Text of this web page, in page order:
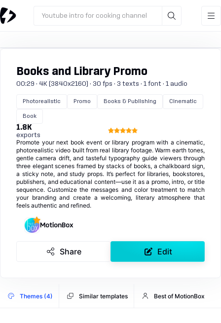
Youtube intro for cooking channel
Books and Library Promo
00:29 · 4K (3840x2160) · 30 fps · 3 texts · 1 font · 1 audio
Photorealistic Promo Books & Publishing Cinematic
Book
1.8K
exports
Promote your next book event or library program with a cinematic,
photorealistic video built from real library footage. Warm earth tones,
gentle camera drift, and tasteful typography guide viewers through
three elegant scenes framed by stacks of books, a chalkboard sign,
a sticky note, and study props. It’s perfect for libraries, bookstores,
publishers, and educational content—use it as a promo, intro, or title
sequence. Customize the messages and color treatment to match
your branding and create a welcoming, literary atmosphere that
feels authentic and refined.
MotionBox
Share Edit
Themes (4) Similar templates Best of MotionBox